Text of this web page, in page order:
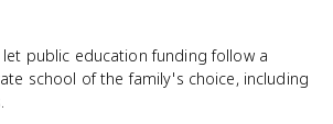
let public education funding follow a
school of the family's choice, including